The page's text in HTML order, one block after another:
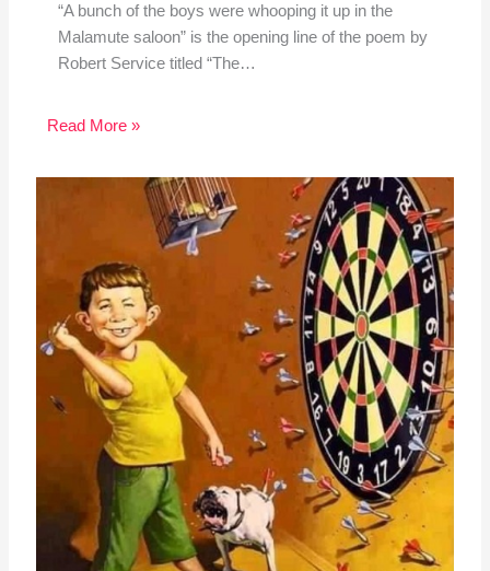
“A bunch of the boys were whooping it up in the
Malamute saloon” is the opening line of the poem by
Robert Service titled “The…
Read More »